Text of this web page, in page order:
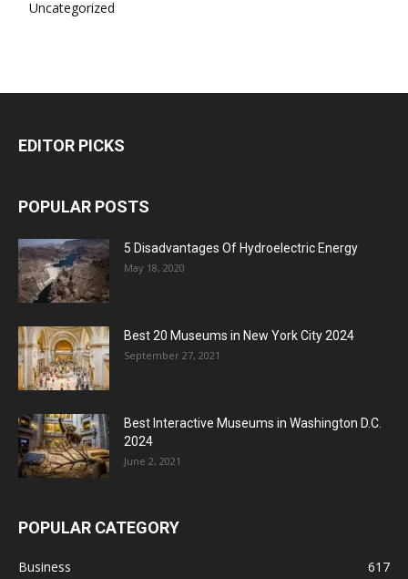
Uncategorized
EDITOR PICKS
POPULAR POSTS
5 Disadvantages Of Hydroelectric Energy
May 18, 2020
Best 20 Museums in New York City 2024
September 27, 2021
Best Interactive Museums in Washington D.C.
2024
June 2, 2021
POPULAR CATEGORY
Business
617